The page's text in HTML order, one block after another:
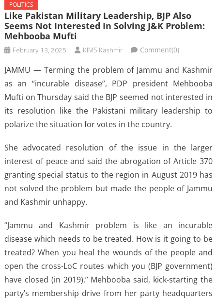
POLITICS
Like Pakistan Military Leadership, BJP Also
Seems Not Interested In Solving J&K Problem:
Mehbooba Mufti
February 13, 2025 KIMS Kashmir Comment(0)
JAMMU — Terming the problem of Jammu and Kashmir
as an “incurable disease”, PDP president Mehbooba
Mufti on Thursday said the BJP seemed not interested in
its resolution like the Pakistani military leadership to
polarize the situation for votes in the country.
She advocated resolution of the issue in the larger
interest of peace and said the abrogation of Article 370
granting special status to the region in August 2019 has
not solved the problem but made the people of Jammu
and Kashmir unhappy.
“Jammu and Kashmir problem is like an incurable
disease which needs to be treated. How is it going to be
treated? When you heal the wounds of the people and
open the cross-LoC routes which you (BJP government)
have closed (in 2019),” Mehbooba said, kick-starting the
party’s membership drive from her party headquarters